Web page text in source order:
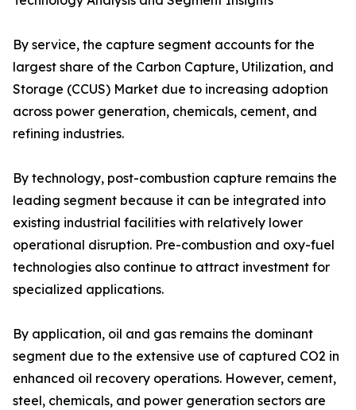
By service, the capture segment accounts for the
largest share of the Carbon Capture, Utilization, and
Storage (CCUS) Market due to increasing adoption
across power generation, chemicals, cement, and
refining industries.
By technology, post-combustion capture remains the
leading segment because it can be integrated into
existing industrial facilities with relatively lower
operational disruption. Pre-combustion and oxy-fuel
technologies also continue to attract investment for
specialized applications.
By application, oil and gas remains the dominant
segment due to the extensive use of captured CO2 in
enhanced oil recovery operations. However, cement,
steel, chemicals, and power generation sectors are